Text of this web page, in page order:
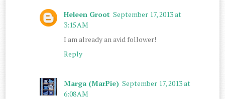
Heleen Groot September 17, 2013 at
3:15 AM
I am already an avid follower!
Reply
Marga (MarPie) September 17, 2013 at
6:08 AM